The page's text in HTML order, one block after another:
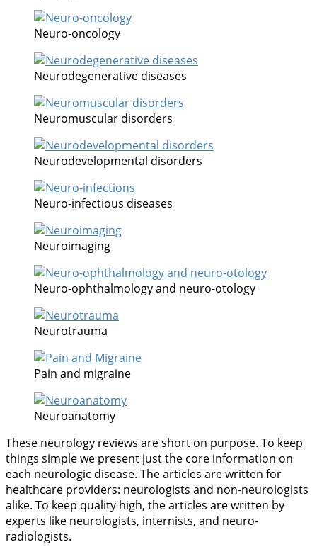
Neuro-oncology
Neurodegenerative diseases
Neuromuscular disorders
Neurodevelopmental disorders
Neuro-infectious diseases
Neuroimaging
Neuro-ophthalmology and neuro-otology
Neurotrauma
Pain and migraine
Neuroanatomy
These neurology reviews are short on purpose. To keep
things simple we present just the core information on
each neurologic disease. The articles are written for
healthcare providers: neurologists and non-neurologists
alike. To keep quality high, the articles are written by
experts like neurologists, internists, and neuro-
radiologists.